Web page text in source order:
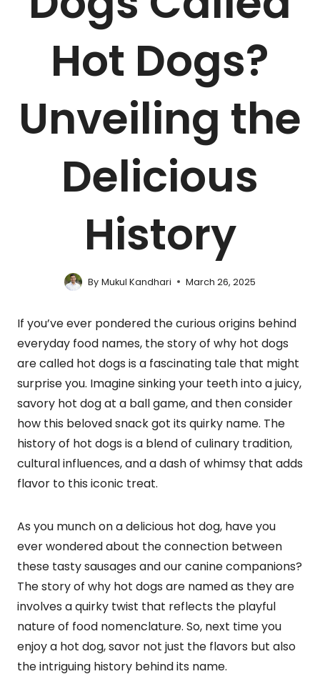
Hot Dogs?
Unveiling the
Delicious
History
By Mukul Kandhari March 26, 2025
If you’ve ever pondered the curious origins behind
everyday food names, the story of why hot dogs
are called hot dogs is a fascinating tale that might
surprise you. Imagine sinking your teeth into a juicy,
savory hot dog at a ball game, and then consider
how this beloved snack got its quirky name. The
history of hot dogs is a blend of culinary tradition,
cultural influences, and a dash of whimsy that adds
flavor to this iconic treat.
As you munch on a delicious hot dog, have you
ever wondered about the connection between
these tasty sausages and our canine companions?
The story of why hot dogs are named as they are
involves a quirky twist that reflects the playful
nature of food nomenclature. So, next time you
enjoy a hot dog, savor not just the flavors but also
the intriguing history behind its name.